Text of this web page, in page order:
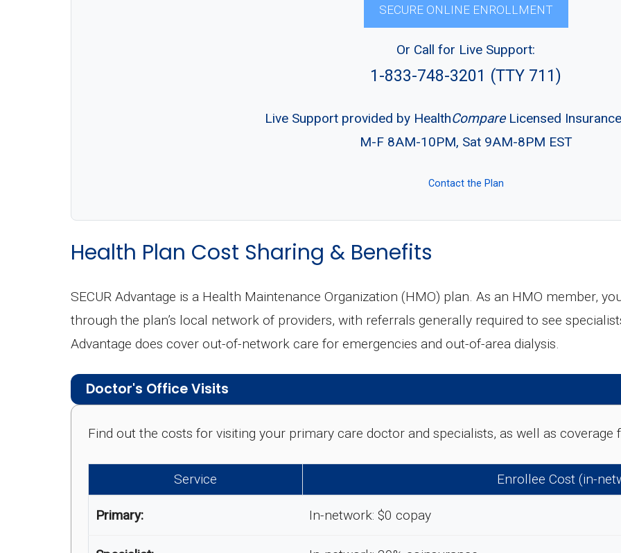
SECURE ONLINE ENROLLMENT
Or Call for Live Support:
1-833-748-3201 (TTY 711)
Live Support provided by HealthCompareLicensed
M-F 8AM-10PM, Sat 9AM-8PM EST
Contact the Plan
Health Plan Cost Sharing & Benefits
SECUR Advantage is a Health Maintenance Organization (HMO) plan. As an HMO member,
through the plan’s local network of providers, with referrals generally required to see
Advantage does cover out-of-network care for emergencies and out-of-area dialysis.
Doctor's Office Visits
Find out the costs for visiting your primary care doctor and specialists, as well as
Service Enrollee Cost (in-
Primary: In-network: $0 copay